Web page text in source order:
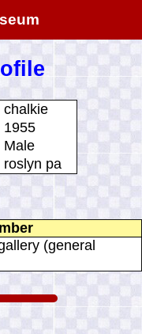
chalkie
1955
Male
roslyn pa
(general